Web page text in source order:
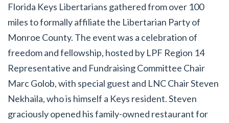
Florida Keys Libertarians gathered from over 100
miles to formally affiliate the Libertarian Party of
Monroe County. The event was a celebration of
freedom and fellowship, hosted by LPF Region 14
Representative and Fundraising Committee Chair
Marc Golob, with special guest and LNC Chair Steven
Nekhaila, who is himself a Keys resident. Steven
graciously opened his family-owned restaurant for